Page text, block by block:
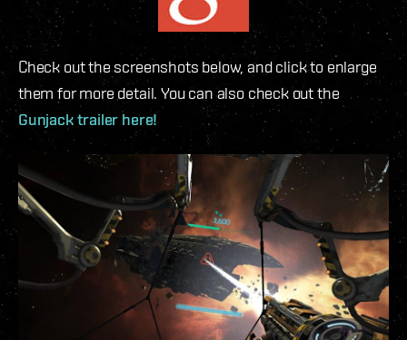
Check out the screenshots below, and click to enlarge
them for more detail. You can also check out the
Gunjack trailer here!